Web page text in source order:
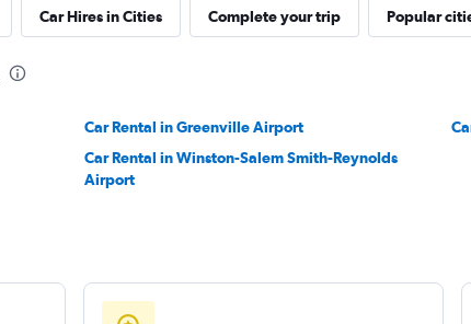
Car Hires in Cities Complete your trip Popular
Car Rental in Greenville Airport
Car Rental in Winston-Salem Smith-Reynolds
Airport